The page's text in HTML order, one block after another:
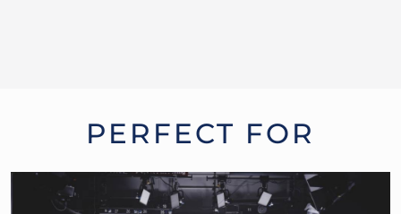
PERFECT FOR